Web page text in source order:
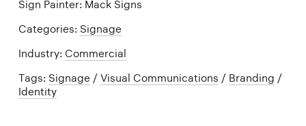
Sign Painter: Mack Signs
Categories: Signage
Industry: Commercial
Tags: Signage / Visual Communications / Branding /
Identity